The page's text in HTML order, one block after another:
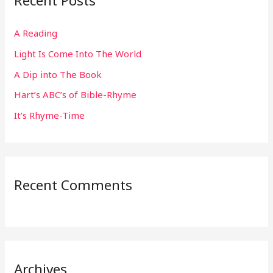
f
o
r
:
A Reading
Light Is Come Into The World
A Dip into The Book
Hart’s ABC’s of Bible-Rhyme
It’s Rhyme-Time
Recent Comments
Archives